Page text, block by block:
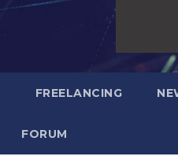
FREELANCING
FORUM